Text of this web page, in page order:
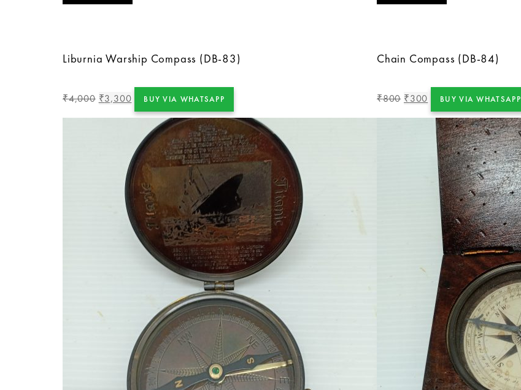
Liburnia Warship Compass (DB-83)
₹4,000 ₹3,300 BUY VIA WHATSAPP
Chain Compass (DB-84)
₹800 ₹300 BUY VIA WHATSAPP